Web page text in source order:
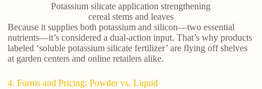
Potassium silicate application strengthening
cereal stems and leaves
Because it supplies both potassium and silicon—two essential
nutrients—it’s considered a dual-action input. That’s why products
labeled ‘soluble potassium silicate fertilizer’ are flying off shelves
at garden centers and online retailers alike.
4. Forms and Pricing: Powder vs. Liquid